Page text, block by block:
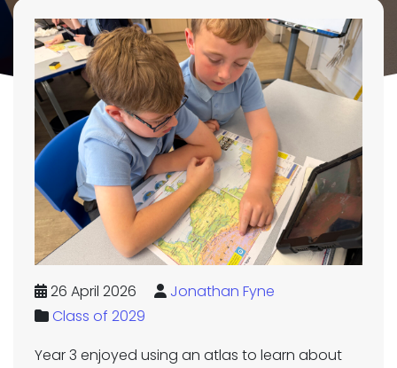
26 April 2026
Jonathan Fyne
Class of 2029
Year 3 enjoyed using an atlas to learn about